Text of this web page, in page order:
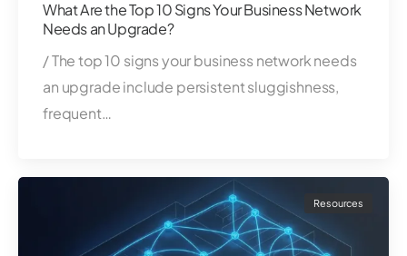
What Are the Top 10 Signs Your Business Network
Needs an Upgrade?
/ The top 10 signs your business network needs
an upgrade include persistent sluggishness,
frequent…
Resources